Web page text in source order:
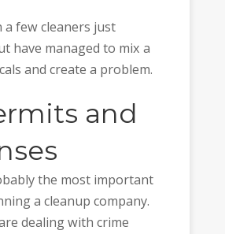
a few cleaners just
have managed to mix a
and create a problem.
and
the most important
a cleanup company.
dealing with crime